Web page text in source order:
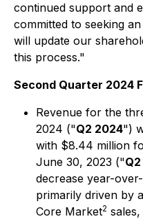
continued support and
committed to seeking
will update our
this process."
Second Quarter 2024
Revenue for the
2024 ("Q2 2024")
with $8.44 million
June 30, 2023 ("
decrease year-
primarily driven by
Core Market2